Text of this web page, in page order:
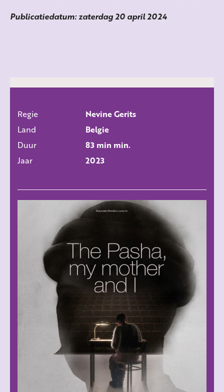
Publicatiedatum: zaterdag 20 april 2024
Regie
Nevine Gerits
Land
Belgie
Duur
83 min min.
Jaar
2023